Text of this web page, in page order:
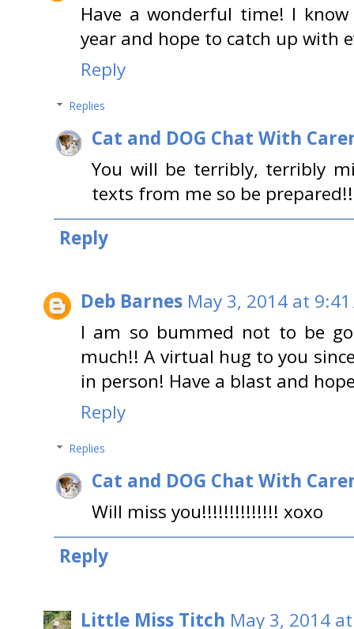
Have a wonderful time! I
year and hope to catch up with
Reply
Replies
Cat and DOG Chat With
You will be terribly, terribly
texts from me so be
Reply
Deb Barnes May 3, 2014 at 9:41
I am so bummed not to be
much!! A virtual hug to you
in person! Have a blast and
Reply
Replies
Cat and DOG Chat With
Will miss you!!!!!!!!!!!!!! xoxo
Reply
Little Miss Titch May 3, 2014